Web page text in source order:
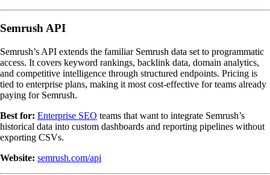
Semrush API
Semrush’s API extends the familiar Semrush data set to programmatic
access. It covers keyword rankings, backlink data, domain analytics,
and competitive intelligence through structured endpoints. Pricing is
tied to enterprise plans, making it most cost-effective for teams already
paying for Semrush.
Best for: Enterprise SEO teams that want to integrate Semrush’s
historical data into custom dashboards and reporting pipelines without
exporting CSVs.
Website: semrush.com/api